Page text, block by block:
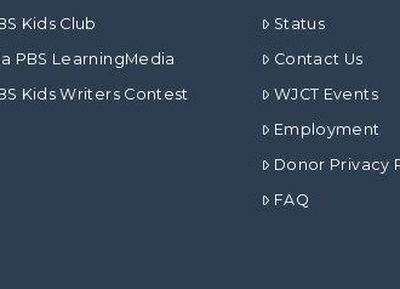
Kids Club
PBS LearningMedia
Kids Writers Contest
Status
Contact Us
WJCT Events
Employment
Donor Privacy
FAQ